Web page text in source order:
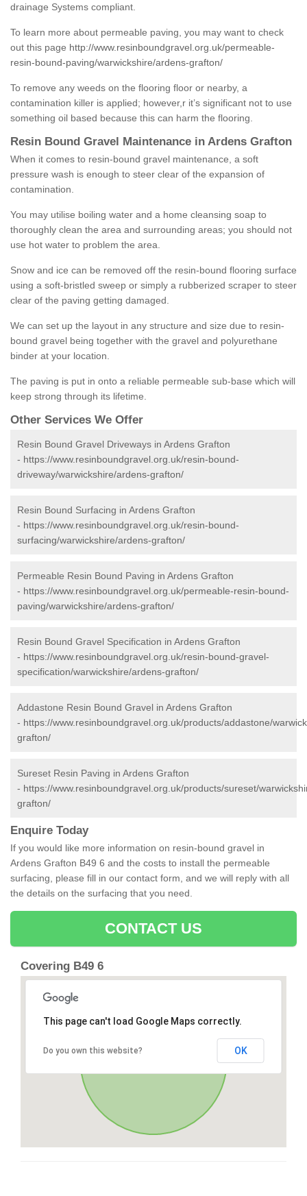
drainage Systems compliant.
To learn more about permeable paving, you may want to check
out this page http://www.resinboundgravel.org.uk/permeable-
resin-bound-paving/warwickshire/ardens-grafton/
To remove any weeds on the flooring floor or nearby, a
contamination killer is applied; however,r it’s significant not to use
something oil based because this can harm the flooring.
Resin Bound Gravel Maintenance in Ardens Grafton
When it comes to resin-bound gravel maintenance, a soft
pressure wash is enough to steer clear of the expansion of
contamination.
You may utilise boiling water and a home cleansing soap to
thoroughly clean the area and surrounding areas; you should not
use hot water to problem the area.
Snow and ice can be removed off the resin-bound flooring surface
using a soft-bristled sweep or simply a rubberized scraper to steer
clear of the paving getting damaged.
We can set up the layout in any structure and size due to resin-
bound gravel being together with the gravel and polyurethane
binder at your location.
The paving is put in onto a reliable permeable sub-base which will
keep strong through its lifetime.
Other Services We Offer
Resin Bound Gravel Driveways in Ardens Grafton
- https://www.resinboundgravel.org.uk/resin-bound-
driveway/warwickshire/ardens-grafton/
Resin Bound Surfacing in Ardens Grafton
- https://www.resinboundgravel.org.uk/resin-bound-
surfacing/warwickshire/ardens-grafton/
Permeable Resin Bound Paving in Ardens Grafton
- https://www.resinboundgravel.org.uk/permeable-resin-bound-
paving/warwickshire/ardens-grafton/
Resin Bound Gravel Specification in Ardens Grafton
- https://www.resinboundgravel.org.uk/resin-bound-gravel-
specification/warwickshire/ardens-grafton/
Addastone Resin Bound Gravel in Ardens Grafton
- https://www.resinboundgravel.org.uk/products/addastone/
grafton/
Sureset Resin Paving in Ardens Grafton
- https://www.resinboundgravel.org.uk/products/sureset/
grafton/
Enquire Today
If you would like more information on resin-bound gravel in
Ardens Grafton B49 6 and the costs to install the permeable
surfacing, please fill in our contact form, and we will reply with all
the details on the surfacing that you need.
CONTACT US
Covering B49 6
This page can't load Google Maps correctly.
Do you own this website? OK